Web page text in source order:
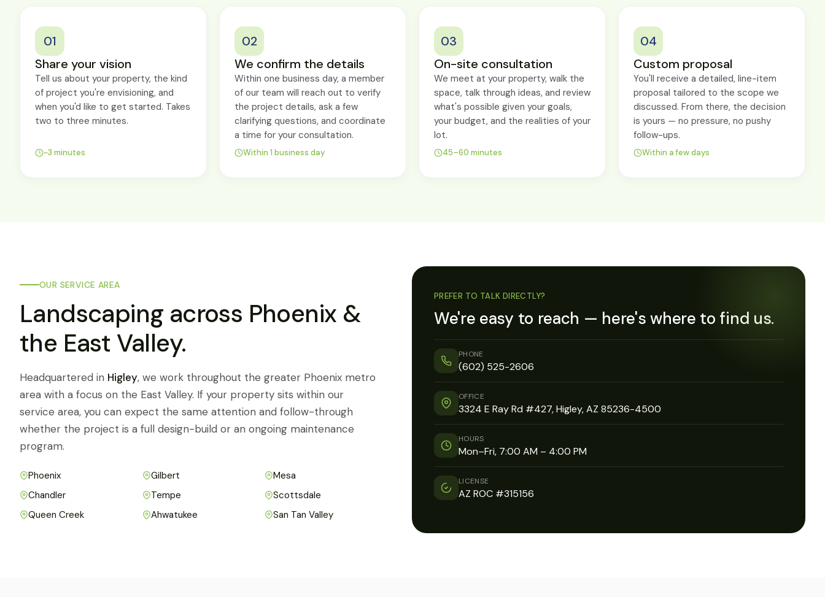
01
Share your vision
Tell us about your property, the kind
of project you're envisioning, and
when you'd like to get started. Takes
two to three minutes.
~3 minutes
02
We confirm the details
Within one business day, a member
of our team will reach out to verify
the project details, ask a few
clarifying questions, and coordinate
a time for your consultation.
Within 1 business day
03
On-site consultation
We meet at your property, walk the
space, talk through ideas, and review
what's possible given your goals,
your budget, and the realities of your
lot.
45–60 minutes
04
Custom proposal
You'll receive a detailed, line-item
proposal tailored to the scope we
discussed. From there, the decision
is yours — no pressure, no pushy
follow-ups.
Within a few days
OUR SERVICE AREA
Landscaping across Phoenix &
the East Valley.
Headquartered in Higley, we work throughout the greater Phoenix metro
area with a focus on the East Valley. If your property sits within our
service area, you can expect the same attention and follow-through
whether the project is a full design-build or an ongoing maintenance
program.
Phoenix Gilbert
Mesa
Chandler
Tempe
Scottsdale
Queen Creek
Ahwatukee San Tan Valley
PREFER TO TALK DIRECTLY?
We're easy to reach — here's where to find us.
PHONE
(602) 525-2606
OFFICE
3324 E Ray Rd #427, Higley, AZ 85236-4500
HOURS
Mon–Fri, 7:00 AM – 4:00 PM
LICENSE
AZ ROC #315156